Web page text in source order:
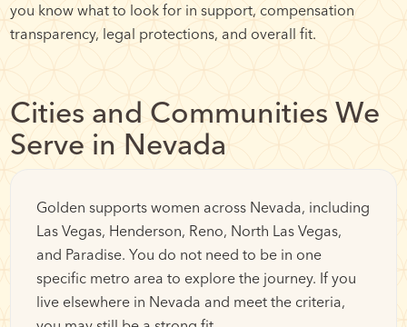
you know what to look for in support, compensation
transparency, legal protections, and overall fit.
Cities and Communities We
Serve in Nevada
Golden supports women across Nevada, including
Las Vegas, Henderson, Reno, North Las Vegas,
and Paradise. You do not need to be in one
specific metro area to explore the journey. If you
live elsewhere in Nevada and meet the criteria,